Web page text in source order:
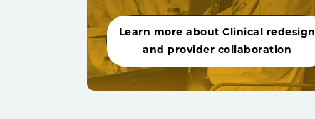
Learn more about Clinical redesign
and provider collaboration